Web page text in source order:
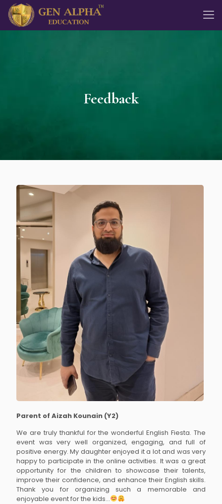
Feedback
Parent of Aizah Kounain (Y2)
We are truly thankful for the wonderful English Fiesta. The
event was very well organized, engaging, and full of
positive energy. My daughter enjoyed it a lot and was very
happy to participate in the online activities. It was a great
opportunity for the children to showcase their talents,
improve their confidence, and enhance their English skills.
Thank you for organizing such a memorable and
enjoyable event for the kids...